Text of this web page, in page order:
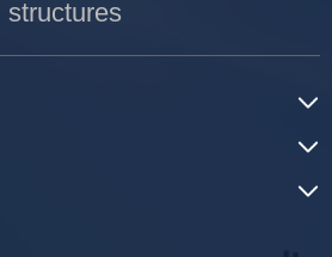
structures